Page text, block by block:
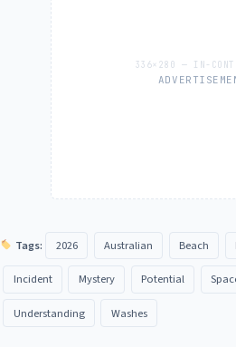
Tags: 2026 Australian Beach
Incident Mystery Potential
Understanding Washes